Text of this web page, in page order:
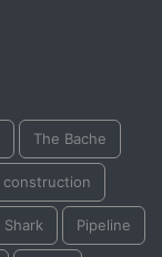
The Bache
construction
Shark Pipeline